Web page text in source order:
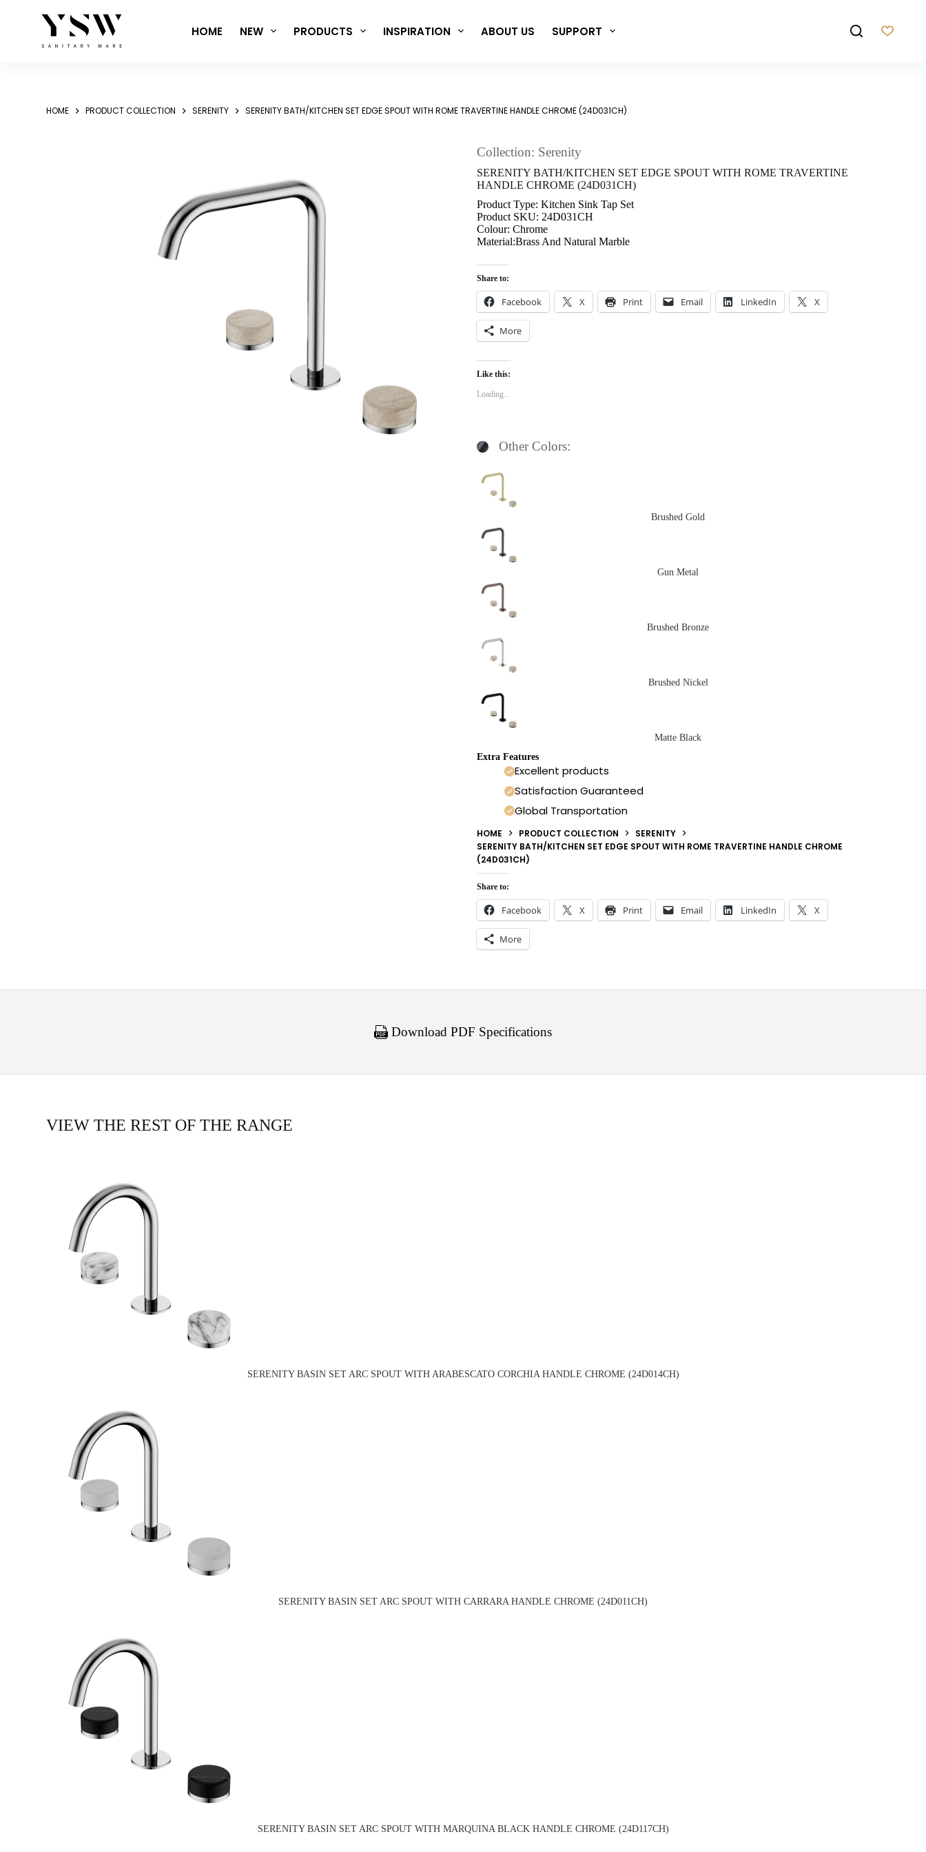
HOME NEW PRODUCTS INSPIRATION ABOUT US SUPPORT
HOME PRODUCT COLLECTION SERENITY SERENITY BATH/KITCHEN SET EDGE SPOUT WITH ROME TRAVERTINE HANDLE CHROME (24D031CH)
Collection: Serenity
SERENITY BATH/KITCHEN SET EDGE SPOUT WITH ROME TRAVERTINE
HANDLE CHROME (24D031CH)
Product Type: Kitchen Sink Tap Set
Product SKU: 24D031CH
Colour: Chrome
Material:Brass And Natural Marble
Share to:
Facebook X Print Email LinkedIn X
More
Like this:
Loading...
Other Colors:
Brushed Gold
Gun Metal
Brushed Bronze
Brushed Nickel
Matte Black
Extra Features
Excellent products
Satisfaction Guaranteed
Global Transportation
HOME PRODUCT COLLECTION
SERENITY
SERENITY BATH/KITCHEN SET EDGE SPOUT WITH ROME TRAVERTINE HANDLE CHROME
(24D031CH)
Share to:
Facebook X Print Email LinkedIn X
More
Download PDF Specifications
VIEW THE REST OF THE RANGE
SERENITY BASIN SET ARC SPOUT WITH ARABESCATO CORCHIA HANDLE CHROME (24D014CH)
SERENITY BASIN SET ARC SPOUT WITH CARRARA HANDLE CHROME (24D011CH)
SERENITY BASIN SET ARC SPOUT WITH MARQUINA BLACK HANDLE CHROME (24D117CH)